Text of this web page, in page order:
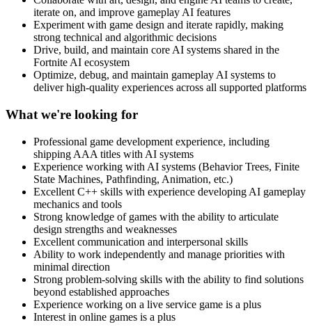
iterate on, and improve gameplay AI features
Experiment with game design and iterate rapidly, making
strong technical and algorithmic decisions
Drive, build, and maintain core AI systems shared in the
Fortnite AI ecosystem
Optimize, debug, and maintain gameplay AI systems to
deliver high-quality experiences across all supported platforms
What we're looking for
Professional game development experience, including
shipping AAA titles with AI systems
Experience working with AI systems (Behavior Trees, Finite
State Machines, Pathfinding, Animation, etc.)
Excellent C++ skills with experience developing AI gameplay
mechanics and tools
Strong knowledge of games with the ability to articulate
design strengths and weaknesses
Excellent communication and interpersonal skills
Ability to work independently and manage priorities with
minimal direction
Strong problem-solving skills with the ability to find solutions
beyond established approaches
Experience working on a live service game is a plus
Interest in online games is a plus